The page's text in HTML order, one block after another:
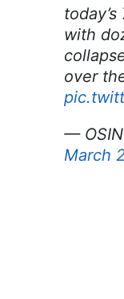
with
over
—
March